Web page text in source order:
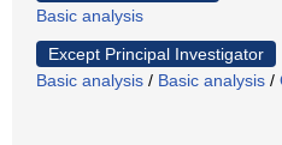
Basic analysis
Except Principal Investigator
Basic analysis / Basic analysis /